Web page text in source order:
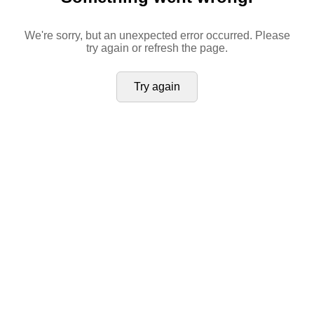
We're sorry, but an unexpected error occurred. Please
try again or refresh the page.
Try again